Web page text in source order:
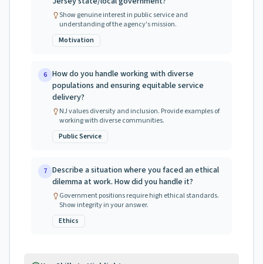
Show genuine interest in public service and
understanding of the agency's mission.
Motivation
6 How do you handle working with diverse
populations and ensuring equitable service
delivery?
NJ values diversity and inclusion. Provide examples of
working with diverse communities.
Public Service
7 Describe a situation where you faced an ethical
dilemma at work. How did you handle it?
Government positions require high ethical standards.
Show integrity in your answer.
Ethics